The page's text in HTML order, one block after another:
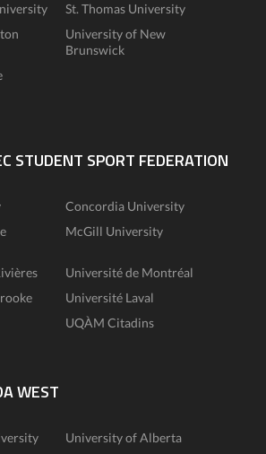
St. Thomas University
University of New
Brunswick
STUDENT SPORT FEDERATION
Concordia University
McGill University
Université de Montréal
Université Laval
UQÀM Citadins
WEST
University of Alberta